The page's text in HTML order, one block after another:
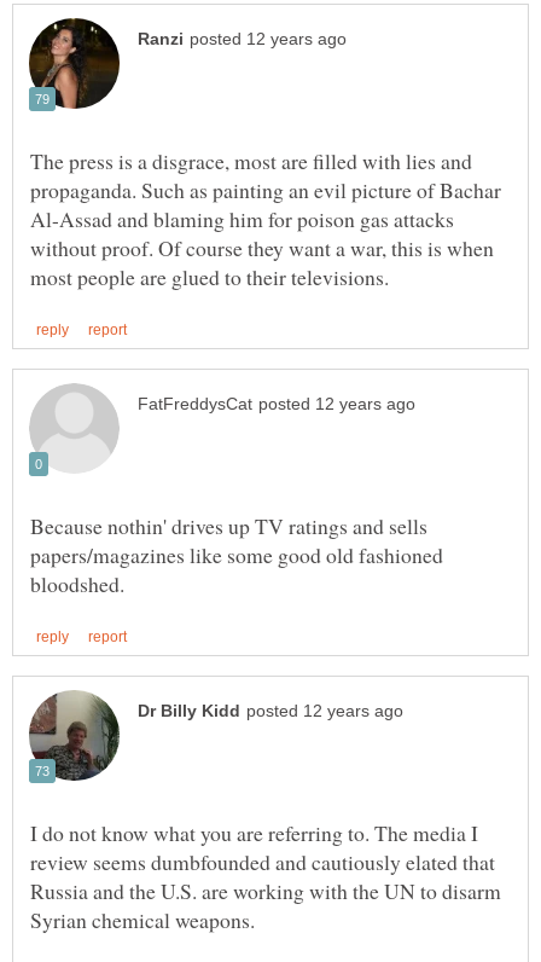
The press is a disgrace, most are filled with lies and
propaganda. Such as painting an evil picture of Bachar
Al-Assad and blaming him for poison gas attacks
without proof. Of course they want a war, this is when
Because nothin' drives up TV ratings and sells
papers/magazines like some good old fashioned
I do not know what you are referring to. The media I
review seems dumbfounded and cautiously elated that
Russia and the U.S. are working with the UN to disarm